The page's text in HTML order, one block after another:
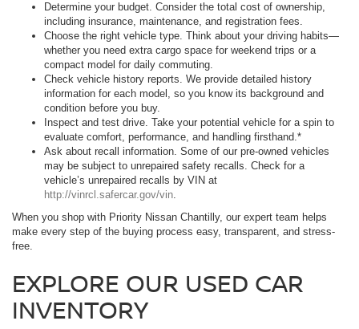
Determine your budget. Consider the total cost of ownership,
including insurance, maintenance, and registration fees.
Choose the right vehicle type. Think about your driving habits—
whether you need extra cargo space for weekend trips or a
compact model for daily commuting.
Check vehicle history reports. We provide detailed history
information for each model, so you know its background and
condition before you buy.
Inspect and test drive. Take your potential vehicle for a spin to
evaluate comfort, performance, and handling firsthand.*
Ask about recall information. Some of our pre-owned vehicles
may be subject to unrepaired safety recalls. Check for a
vehicle’s unrepaired recalls by VIN at
http://vinrcl.safercar.gov/vin.
When you shop with Priority Nissan Chantilly, our expert team helps
make every step of the buying process easy, transparent, and stress-
free.
EXPLORE OUR USED CAR
INVENTORY